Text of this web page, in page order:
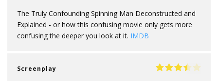
The Truly Confounding Spinning Man Deconstructed and
Explained - or how this confusing movie only gets more
confusing the deeper you look at it. IMDB
Screenplay